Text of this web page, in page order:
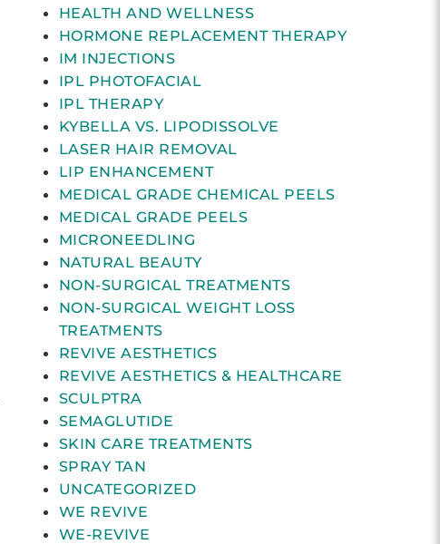
HEALTH AND WELLNESS
HORMONE REPLACEMENT THERAPY
IM INJECTIONS
IPL PHOTOFACIAL
IPL THERAPY
KYBELLA VS. LIPODISSOLVE
LASER HAIR REMOVAL
LIP ENHANCEMENT
MEDICAL GRADE CHEMICAL PEELS
MEDICAL GRADE PEELS
MICRONEEDLING
NATURAL BEAUTY
NON-SURGICAL TREATMENTS
NON-SURGICAL WEIGHT LOSS
TREATMENTS
REVIVE AESTHETICS
REVIVE AESTHETICS & HEALTHCARE
SCULPTRA
SEMAGLUTIDE
SKIN CARE TREATMENTS
SPRAY TAN
UNCATEGORIZED
WE REVIVE
WE-REVIVE